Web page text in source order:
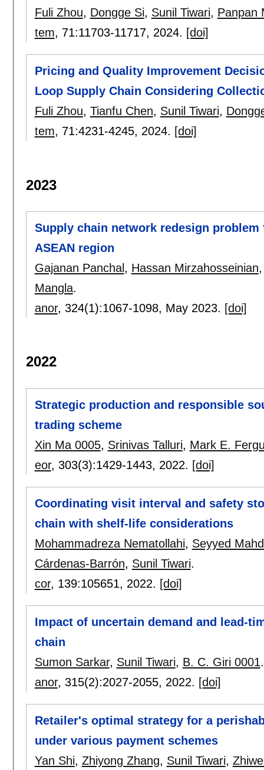
Fuli Zhou, Dongge Si, Sunil Tiwari, Panpan
tem, 71:11703-11717, 2024. [doi]
Pricing and Quality Improvement
Loop Supply Chain Considering
Fuli Zhou, Tianfu Chen, Sunil Tiwari,
tem, 71:4231-4245, 2024. [doi]
2023
Supply chain network redesign
ASEAN region
Gajanan Panchal , Hassan Mirzahosseinian
Mangla.
anor, 324(1):1067-1098, May 2023. [doi]
2022
Strategic production and responsible
trading scheme
Xin Ma 0005, Srinivas Talluri, Mark E.
eor, 303(3):1429-1443, 2022. [doi]
Coordinating visit interval and safety
chain with shelf-life considerations
Mohammadreza Nematollahi, Seyyed
Cárdenas-Barrón, Sunil Tiwari.
cor, 139:105651, 2022. [doi]
Impact of uncertain demand and lead-
chain
Sumon Sarkar, Sunil Tiwari, B. C. Giri 0001.
anor, 315(2):2027-2055, 2022. [doi]
Retailer's optimal strategy for a
under various payment schemes
Yan Shi, Zhiyong Zhang, Sunil Tiwari,